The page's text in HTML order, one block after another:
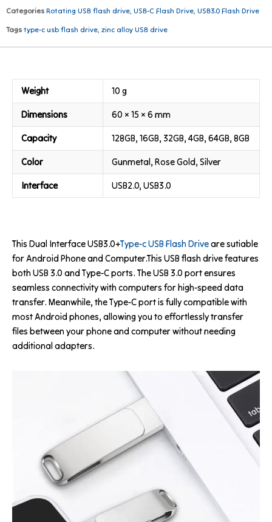
Categories Rotating USB flash drive, USB-C Flash Drive, USB3.0 Flash Drive
Tags type-c usb flash drive, zinc alloy USB drive
This Dual Interface USB3.0+Type-c USB Flash Driveare sutiable
for Android Phone and Computer.This USB flash drive features
both USB 3.0 and Type-C ports. The USB 3.0 port ensures
seamless connectivity with computers for high-speed data
transfer. Meanwhile, the Type-C port is fully compatible with
most Android phones, allowing you to effortlessly transfer
files between your phone and computer without needing
additional adapters.
Weight 10 g
Dimensions 60 × 15 × 6 mm
Capacity 128GB, 16GB, 32GB, 4GB, 64GB, 8GB
Color Gunmetal, Rose Gold, Silver
Interface USB2.0, USB3.0